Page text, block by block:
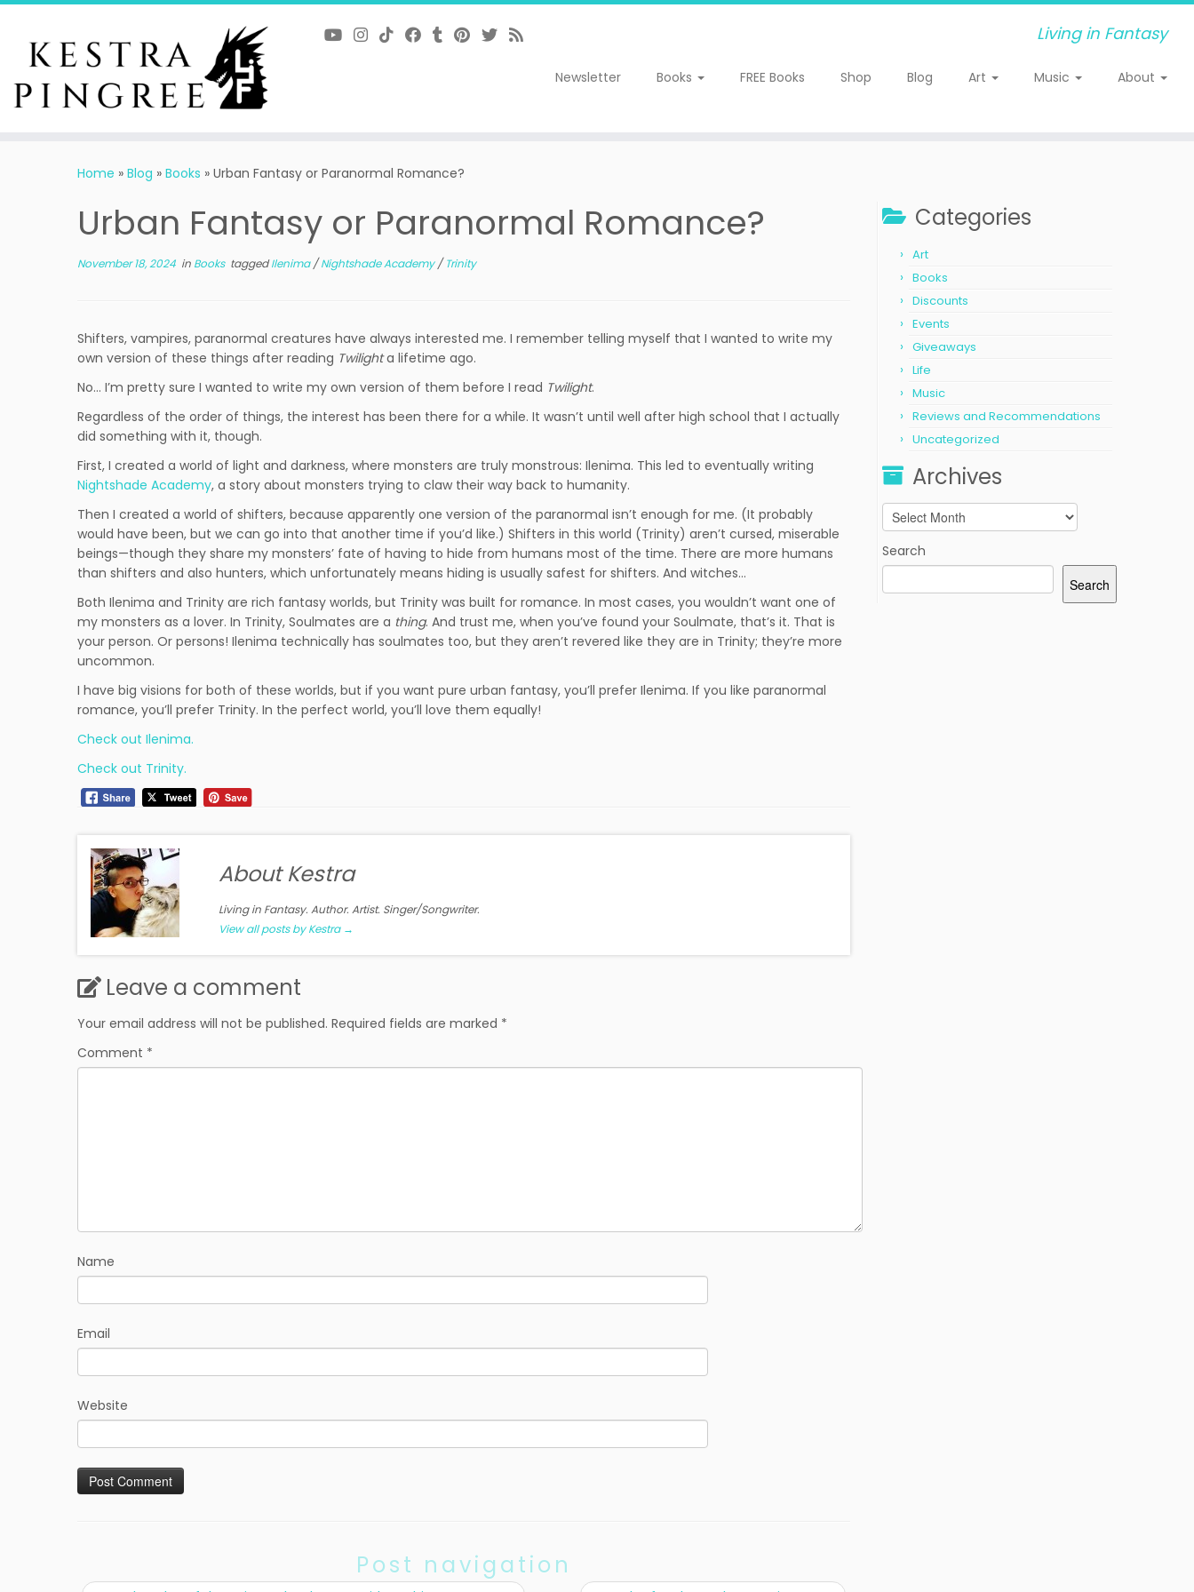
Skip
content
Living in Fantasy
Newsletter Books FREE Books Shop Blog Art Music About
Home » Blog » Books » Urban Fantasy or Paranormal Romance?
Urban Fantasy or Paranormal Romance?
November 18, 2024 in Books taggedIlenima/Nightshade Academy/Trinity
Shifters, vampires, paranormal creatures have always interested me. I remember telling myself that I wanted to write my
own version of these things after reading Twilighta lifetime ago.
No… I’m pretty sure I wanted to write my own version of them before I read Twilight.
Regardless of the order of things, the interest has been there for a while. It wasn’t until well after high school that I actually
did something with it, though.
First, I created a world of light and darkness, where monsters are truly monstrous: Ilenima. This led to eventually writing
Nightshade Academy, a story about monsters trying to claw their way back to humanity.
Then I created a world of shifters, because apparently one version of the paranormal isn’t enough for me. (It probably
would have been, but we can go into that another time if you’d like.) Shifters in this world (Trinity) aren’t cursed, miserable
beings—though they share my monsters’ fate of having to hide from humans most of the time. There are more humans
than shifters and also hunters, which unfortunately means hiding is usually safest for shifters. And witches…
Both Ilenima and Trinity are rich fantasy worlds, but Trinity was built for romance. In most cases, you wouldn’t want one of
my monsters as a lover. In Trinity, Soulmates are a thing. And trust me, when you’ve found your Soulmate, that’s it. That is
your person. Or persons! Ilenima technically has soulmates too, but they aren’t revered like they are in Trinity; they’re more
uncommon.
I have big visions for both of these worlds, but if you want pure urban fantasy, you’ll prefer Ilenima. If you like paranormal
romance, you’ll prefer Trinity. In the perfect world, you’ll love them equally!
Check out Ilenima.
Check out Trinity.
About Kestra
Living in Fantasy. Author. Artist. Singer/Songwriter.
View all posts by Kestra →
Leave a comment
Your email address will not be published. Required fields are marked *
Comment *
Name
Email
Website
Post navigation
Categories
Art
Books
Discounts
Events
Giveaways
Life
Music
Reviews and Recommendations
Uncategorized
Archives
Archives
Search
Search